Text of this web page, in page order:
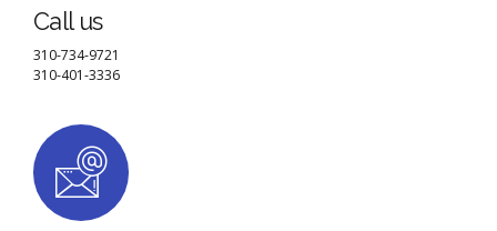
Call us
310-734-9721
310-401-3336